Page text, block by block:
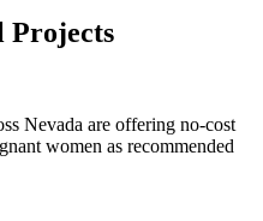
Projects
Nevada are offering no-cost
women as recommended